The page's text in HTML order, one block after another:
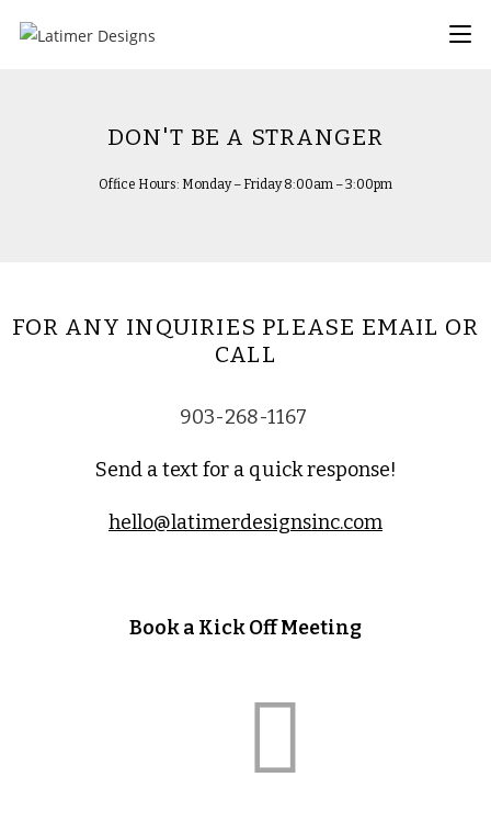
DON'T BE A STRANGER
Office Hours: Monday – Friday 8:00am – 3:00pm
FOR ANY INQUIRIES PLEASE EMAIL OR
CALL
903-268-1167
Send a text for a quick response!
hello@latimerdesignsinc.com
Book a Kick Off Meeting